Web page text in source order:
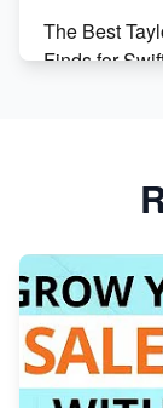
The Best
Finds for
Avoid
From Etsy
Story
How to